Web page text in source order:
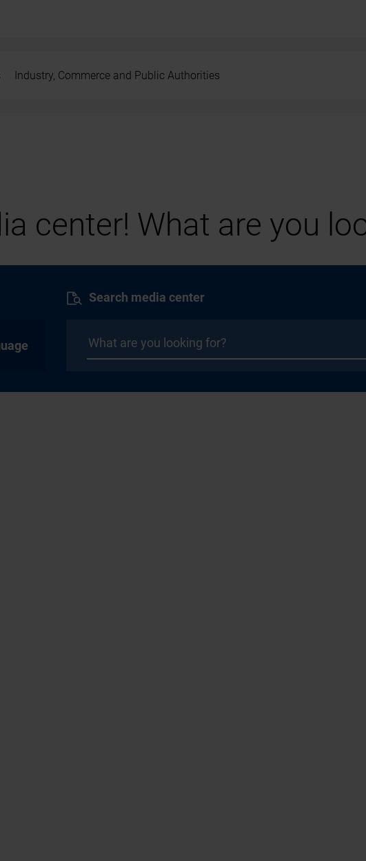
Industry, Commerce and Public Authorities
center! What are you
Search media center